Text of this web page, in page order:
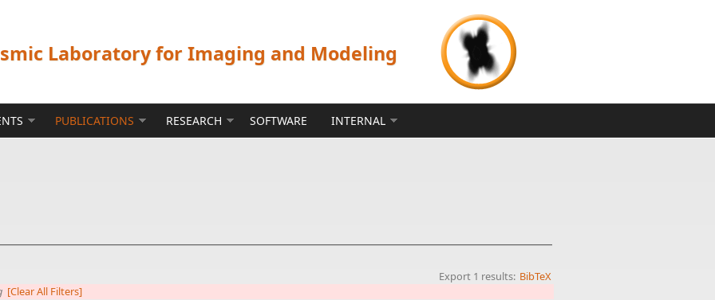
Laboratory for Imaging and Modeling
PUBLICATIONS RESEARCH SOFTWARE INTERNAL
Export 1 results: BibTeX
[Clear All Filters]